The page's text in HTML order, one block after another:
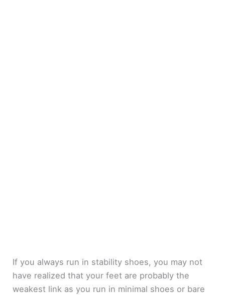
If you always run in stability shoes, you may not
have realized that your feet are probably the
weakest link as you run in minimal shoes or bare